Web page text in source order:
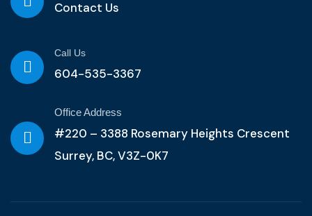
Contact Us
Call Us
604-535-3367
Office Address
#220 – 3388 Rosemary Heights Crescent
Surrey, BC, V3Z-0K7